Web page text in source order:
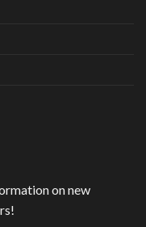
on new